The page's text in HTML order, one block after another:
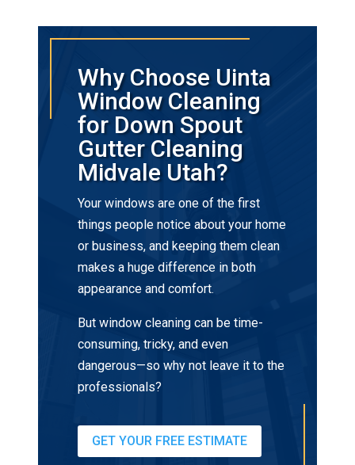
Why Choose Uinta
Window Cleaning
for Down Spout
Gutter Cleaning
Midvale Utah?
Your windows are one of the first
things people notice about your home
or business, and keeping them clean
makes a huge difference in both
appearance and comfort.
But window cleaning can be time-
consuming, tricky, and even
dangerous—so why not leave it to the
professionals?
GET YOUR FREE ESTIMATE